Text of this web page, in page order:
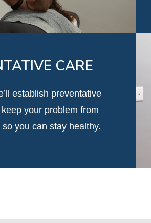
CARE
establish preventative
your problem from
you can stay healthy.